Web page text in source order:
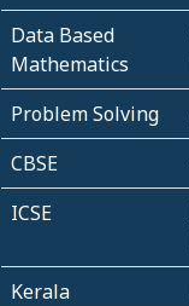
Data Based
Mathematics
Problem Solving
CBSE
ICSE
Kerala